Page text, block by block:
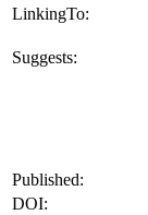
LinkingTo:
Suggests:
Published:
DOI: